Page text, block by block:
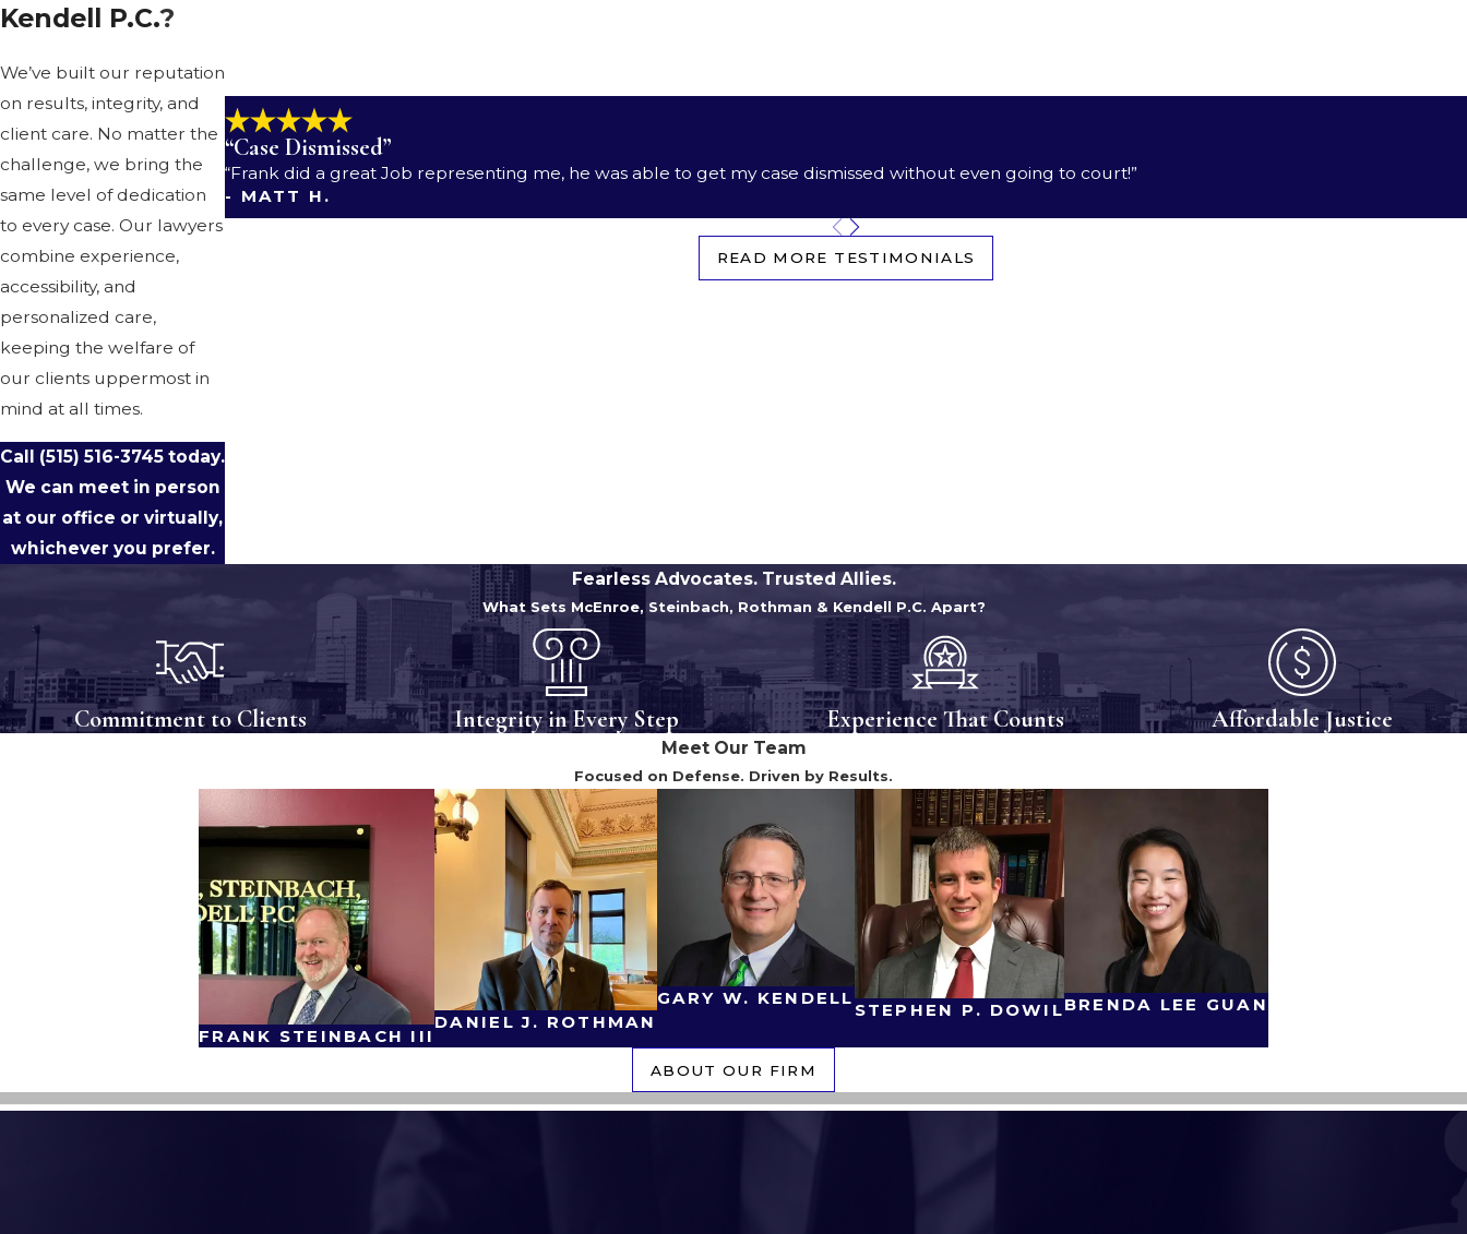
Kendell P.C.?
We’ve built our reputation
on results, integrity, and
client care. No matter the
challenge, we bring the
same level of dedication
to every case. Our lawyers
combine experience,
accessibility, and
personalized care,
keeping the welfare of
our clients uppermost in
mind at all times.
Call (515) 516-3745 today.
We can meet in person
at our office or virtually,
whichever you prefer.
“Case Dismissed”
“Frank did a great Job representing me, he was able to get my case dismissed without even going to court!”
- MATT H.
READ MORE TESTIMONIALS
Fearless Advocates. Trusted Allies.
What Sets McEnroe, Steinbach, Rothman & Kendell P.C. Apart?
Commitment to Clients Integrity in Every Step Experience That Counts Affordable Justice
Meet Our Team
Focused on Defense. Driven by Results.
FRANK STEINBACH III
DANIEL J. ROTHMAN
GARY W. KENDELL
STEPHEN P. DOWILBRENDA LEE GUAN
ABOUT OUR FIRM